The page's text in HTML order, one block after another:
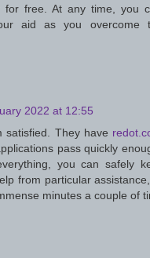
for free. At any time, you
aid as you overcome
2022 at 12:55
satisfied. They have
pass quickly
you can safely
from particular
minutes a couple of